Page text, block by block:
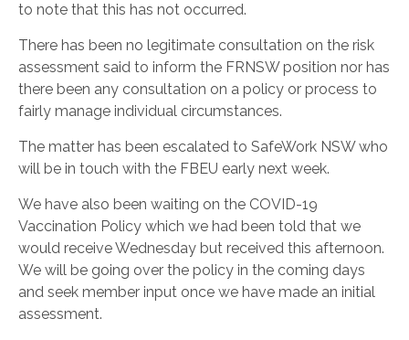
to note that this has not occurred.
There has been no legitimate consultation on the risk
assessment said to inform the FRNSW position nor has
there been any consultation on a policy or process to
fairly manage individual circumstances.
The matter has been escalated to SafeWork NSW who
will be in touch with the FBEU early next week.
We have also been waiting on the COVID-19
Vaccination Policy which we had been told that we
would receive Wednesday but received this afternoon.
We will be going over the policy in the coming days
and seek member input once we have made an initial
assessment.